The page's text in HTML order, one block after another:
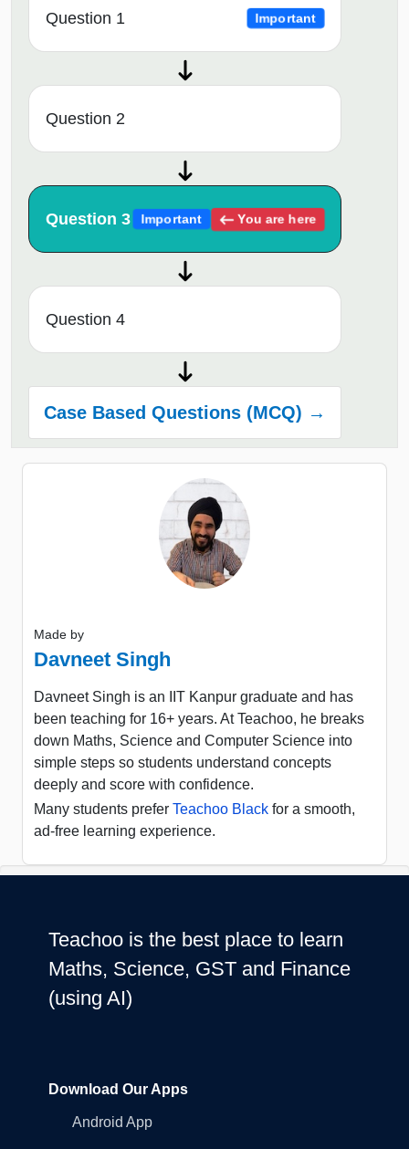
Question 1 Important
Question 2
Question 3 Important You are here
Question 4
Case Based Questions (MCQ) →
Made by
Davneet Singh
Davneet Singh is an IIT Kanpur graduate and has
been teaching for 16+ years. At Teachoo, he breaks
down Maths, Science and Computer Science into
simple steps so students understand concepts
deeply and score with confidence.
Many students prefer Teachoo Black for a smooth,
ad-free learning experience.
Teachoo is the best place to learn
Maths, Science, GST and Finance
(using AI)
Download Our Apps
Android App